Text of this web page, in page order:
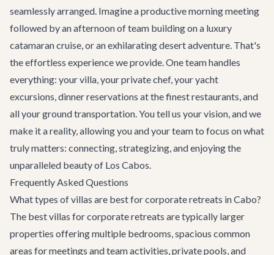
seamlessly arranged. Imagine a productive morning meeting
followed by an afternoon of team building on a luxury
catamaran cruise, or an exhilaratingdesert adventure. That's
the effortless experience we provide. One team handles
everything: your villa, your private chef, your yacht
excursions, dinner reservations at the finest restaurants, and
all your ground transportation. You tell us your vision, and we
make it a reality, allowing you and your team to focus on what
truly matters: connecting, strategizing, and enjoying the
unparalleled beauty of Los Cabos.
Frequently Asked Questions
What types of villas are best for corporate retreats in Cabo?
The best villas for corporate retreats are typically larger
properties offering multiple bedrooms, spacious common
areas for meetings and team activities, private pools, and